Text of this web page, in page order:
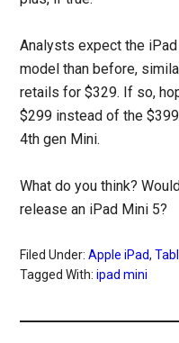
Analysts expect the
model than before,
retails for $329. If so,
$299 instead of the
4th gen Mini.
What do you think?
release an iPad Mini 5?
Filed Under:Apple iPad,
Tagged With:ipad mini